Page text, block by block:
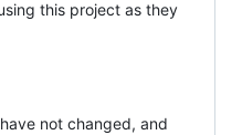
this project as they
not changed, and